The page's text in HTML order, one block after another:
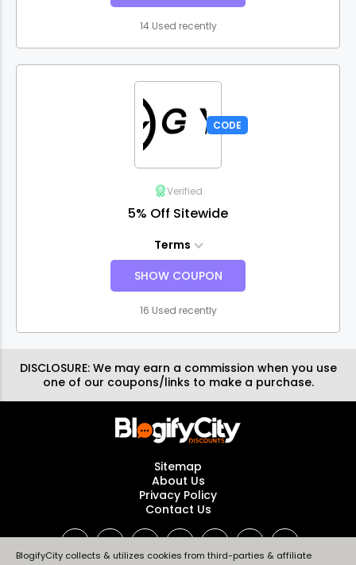
14 Used recently
CODE
Verified
5% Off Sitewide
Terms
SHOW COUPON
16 Used recently
DISCLOSURE:We may earn a commission when you use
one of our coupons/links to make a purchase.
Sitemap
About Us
Privacy Policy
Contact Us
BlogifyCity collects & utilizes cookies from third-parties & affiliate